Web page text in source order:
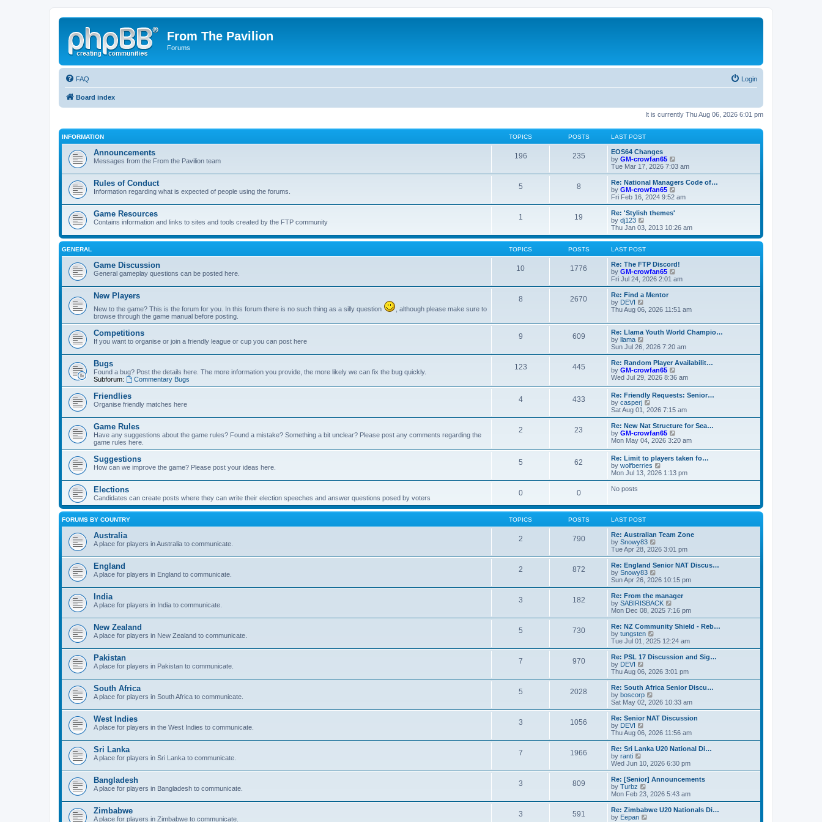
From The Pavilion
Forums
FAQ Login
Board index
It is currently Thu Aug 06, 2026 6:01 pm
INFORMATION TOPICS POSTS LAST POST
Announcements
Messages from the From the Pavilion team
196 235
EOS64 Changes
by GM-crowfan65
i
e
w
h
t
e
s
o
s
Tue Mar 17, 2026 7:03 am
Rules of Conduct
Information regarding what is expected of people using the forums.
5 8
Re: National Managers Code of…
by GM-crowfan65
i
e
h
l
t
e
t
t
Fri Feb 16, 2024 9:52 am
Game Resources
Contains information and links to sites and tools created by the FTP community
1 19
Re: 'Stylish themes'
by dj123
e
w
t
h
e
l
a
t
e
p
o
s
t
Thu Jan 03, 2013 10:26 am
GENERAL TOPICS POSTS LAST POST
Game Discussion
General gameplay questions can be posted here.
10 1776
Re: The FTP Discord!
by GM-crowfan65
i
e
h
l
a
t
e
s
t
p
o
s
t
Fri Jul 24, 2026 2:01 am
New Players
New to the game? This is the forum for you. In this forum there is no such thing as a silly question
, although please make sure to
browse through the game manual before posting.
8 2670
Re: Find a Mentor
by DEVI
i
w
t
e
l
a
t
e
s
t
p
o
s
t
Thu Aug 06, 2026 11:51 am
Competitions
If you want to organise or join a friendly league or cup you can post here
9 609
Re: Llama Youth World Champio…
by llama
e
w
t
h
e
l
a
t
e
s
t
p
o
s
t
Sun Jul 26, 2026 7:20 am
Bugs
Found a bug? Post the details here. The more information you provide, the more likely we can fix the bug quickly.
Subforum:
Commentary Bugs
123 445
Re: Random Player Availabilit…
by GM-crowfan65
i
t
e
l
a
e
s
t
o
s
Wed Jul 29, 2026 8:36 am
Friendlies
Organise friendly matches here
4 433
Re: Friendly Requests: Senior…
by casperj
i
e
w
t
h
l
a
t
e
s
o
s
Sat Aug 01, 2026 7:15 am
Game Rules
Have any suggestions about the game rules? Found a mistake? Something a bit unclear? Please post any comments regarding the
game rules here.
2 23
Re: New Nat Structure for Sea…
by GM-crowfan65
i
t
e
e
s
p
o
t
Mon May 04, 2026 3:20 am
Suggestions
How can we improve the game? Please post your ideas here.
5 62
Re: Limit to players taken fo…
by wolfberries
i
e
e
t
e
s
t
p
o
t
Mon Jul 13, 2026 1:13 pm
Elections
Candidates can create posts where they can write their election speeches and answer questions posed by voters
0 0 No posts
FORUMS BY COUNTRY TOPICS POSTS LAST POST
Australia
A place for players in Australia to communicate.
2 790
Re: Australian Team Zone
by Snowy83
i
e
w
h
a
t
e
t
o
s
t
Tue Apr 28, 2026 3:01 pm
England
A place for players in England to communicate.
2 872
Re: England Senior NAT Discus…
by Snowy83
i
e
w
t
h
a
t
e
t
o
s
t
Sun Apr 26, 2026 10:15 pm
India
A place for players in India to communicate.
3 182
Re: From the manager
by SABIRISBACK
i
e
w
h
l
a
t
e
t
o
s
t
Mon Dec 08, 2025 7:16 pm
New Zealand
A place for players in New Zealand to communicate.
5 730
Re: NZ Community Shield - Reb…
by tungsten
i
e
w
h
l
a
t
e
t
o
s
t
Tue Jul 01, 2025 12:24 am
Pakistan
A place for players in Pakistan to communicate.
7 970
Re: PSL 17 Discussion and Sig…
by DEVI
i
e
w
t
h
e
a
t
e
t
o
s
t
Thu Aug 06, 2026 3:01 pm
South Africa
A place for players in South Africa to communicate.
5 2028
Re: South Africa Senior Discu…
by boscorp
i
e
w
h
a
t
e
t
o
s
t
Sat May 02, 2026 10:33 am
West Indies
A place for players in the West Indies to communicate.
3 1056
Re: Senior NAT Discussion
by DEVI
i
e
w
h
e
a
t
e
t
p
Thu Aug 06, 2026 11:56 am
Sri Lanka
A place for players in Sri Lanka to communicate.
7 1966
Re: Sri Lanka U20 National Di…
by ranti
i
e
w
t
h
a
Wed Jun 10, 2026 6:30 pm
Bangladesh
A place for players in Bangladesh to communicate.
3 809
Re: [Senior] Announcements
by Turbz
e
w
t
Mon Feb 23, 2026 5:43 am
Zimbabwe
A place for players in Zimbabwe to communicate.
3 591
Re: Zimbabwe U20 Nationals Di…
by Eepan